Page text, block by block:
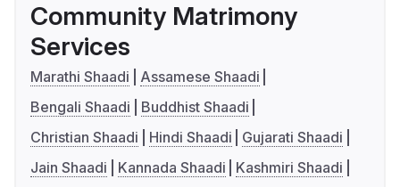
Community Matrimony
Services
Marathi Shaadi
Assamese Shaadi
Bengali Shaadi
Buddhist Shaadi
Christian Shaadi
Hindi Shaadi
Gujarati Shaadi
Jain Shaadi
Kannada Shaadi
Kashmiri Shaadi